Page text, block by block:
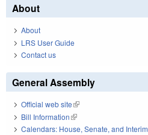
About
About
LRS User Guide
Contact us
General Assembly
Official web site(link is external)
Bill Information(link is external)
Calendars: House, Senate, and Interim